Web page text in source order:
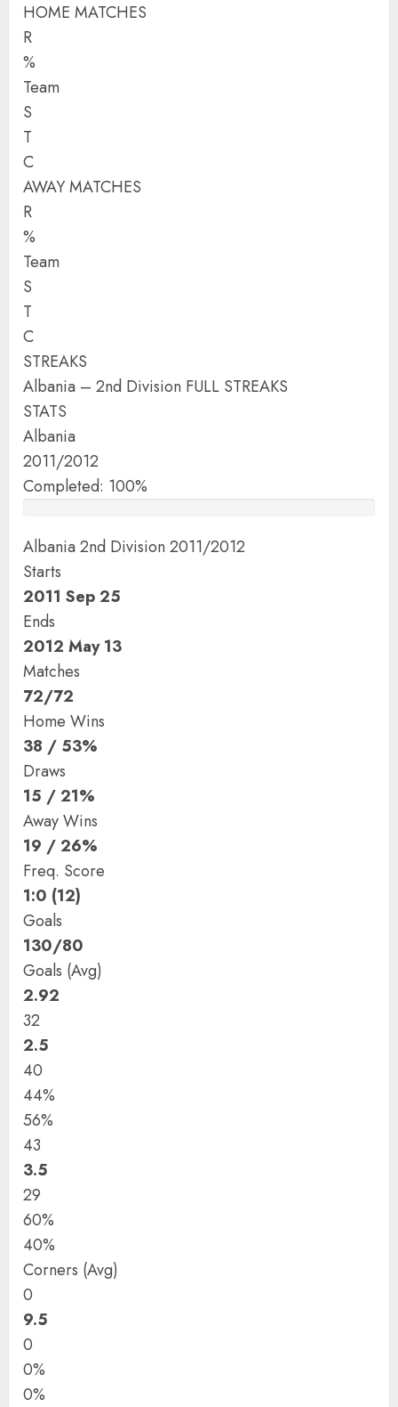
HOME MATCHES
R
%
Team
S
T
C
AWAY MATCHES
R
%
Team
S
T
C
STREAKS
Albania – 2nd Division FULL STREAKS
STATS
Albania
2011/2012
Completed: 100%
Albania 2nd Division 2011/2012
Starts
2011 Sep 25
Ends
2012 May 13
Matches
72/72
Home Wins
38 / 53%
Draws
15 / 21%
Away Wins
19 / 26%
Freq. Score
1:0 (12)
Goals
130/80
Goals (Avg)
2.92
32
2.5
40
44%
56%
43
3.5
29
60%
40%
Corners (Avg)
0
9.5
0
0%
0%